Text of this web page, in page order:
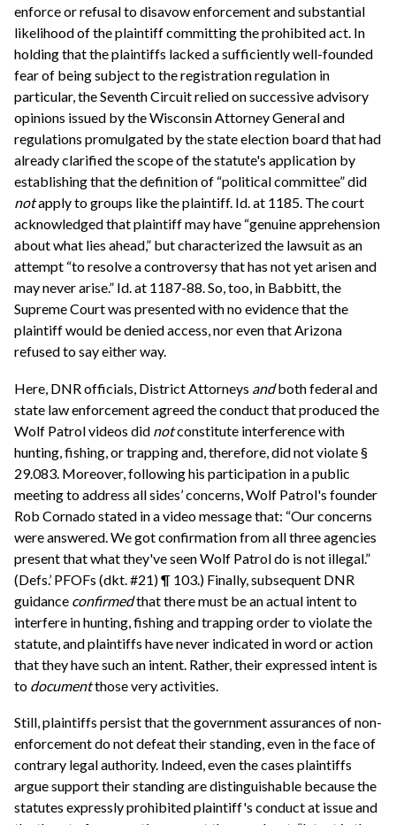
enforce or refusal to disavow enforcement and substantial
likelihood of the plaintiff committing the prohibited act. In
holding that the plaintiffs lacked a sufficiently well-founded
fear of being subject to the registration regulation in
particular, the Seventh Circuit relied on successive advisory
opinions issued by the Wisconsin Attorney General and
regulations promulgated by the state election board that had
already clarified the scope of the statute's application by
establishing that the definition of “political committee” did
notapply to groups like the plaintiff. Id. at 1185. The court
acknowledged that plaintiff may have “genuine apprehension
about what lies ahead,” but characterized the lawsuit as an
attempt “to resolve a controversy that has not yet arisen and
may never arise.” Id. at 1187-88. So, too, in Babbitt, the
Supreme Court was presented with no evidence that the
plaintiff would be denied access, nor even that Arizona
refused to say either way.
Here, DNR officials, District Attorneys andboth federal and
state law enforcement agreed the conduct that produced the
Wolf Patrol videos did notconstitute interference with
hunting, fishing, or trapping and, therefore, did not violate §
29.083. Moreover, following his participation in a public
meeting to address all sides’ concerns, Wolf Patrol's founder
Rob Cornado stated in a video message that: “Our concerns
were answered. We got confirmation from all three agencies
present that what they've seen Wolf Patrol do is not illegal.”
(Defs.’ PFOFs (dkt. #21) ¶ 103.) Finally, subsequent DNR
guidance confirmedthat there must be an actual intent to
interfere in hunting, fishing and trapping order to violate the
statute, and plaintiffs have never indicated in word or action
that they have such an intent. Rather, their expressed intent is
to documentthose very activities.
Still, plaintiffs persist that the government assurances of non-
enforcement do not defeat their standing, even in the face of
contrary legal authority. Indeed, even the cases plaintiffs
argue support their standing are distinguishable because the
statutes expressly prohibited plaintiff's conduct at issue and